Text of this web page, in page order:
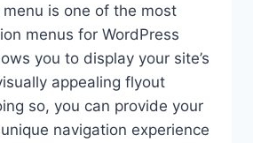
is one of the most
menus for WordPress
you to display your site’s
appealing flyout
so, you can provide your
navigation experience